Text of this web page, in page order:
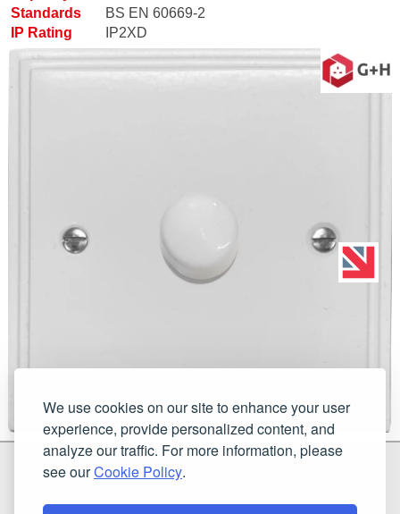
We use cookies on our site to enhance your user
experience, provide personalized content, and
analyze our traffic. For more information, please
see ourCookie Policy.
Standards
BS EN 60669-2
IP Rating
IP2XD
G & H Brassware Ltd.
Unit N4
Worcestershire